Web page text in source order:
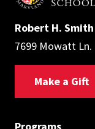
Robert H.
7699 Mowatt Ln.
Make a Gift